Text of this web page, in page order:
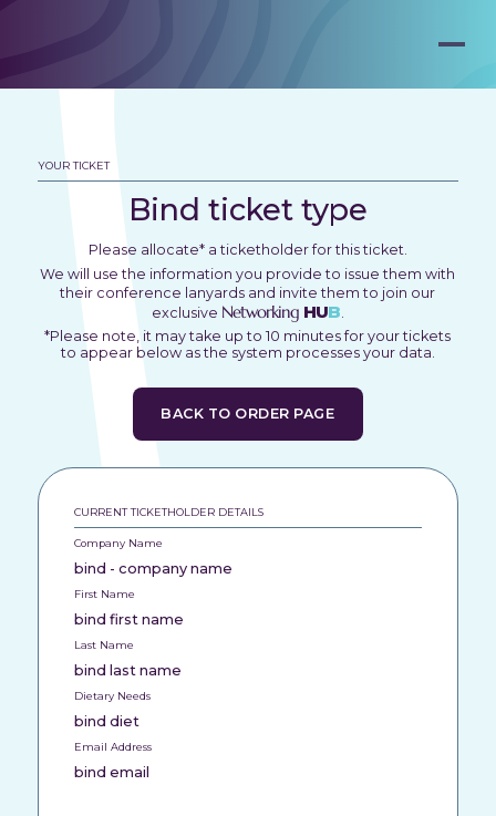
YOUR TICKET
Bind ticket type
Please allocate* a ticketholder for this ticket.
We will use the information you provide to issue them with
their conference lanyards and invite them to join our
exclusive Networking HUB.
*Please note, it may take up to 10 minutes for your tickets
to appear below as the system processes your data.
BACK TO ORDER PAGE
CURRENT TICKETHOLDER DETAILS
Company Name
bind - company name
First Name
bind first name
Last Name
bind last name
Dietary Needs
bind diet
Email Address
bind email